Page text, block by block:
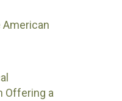
American
Offering a